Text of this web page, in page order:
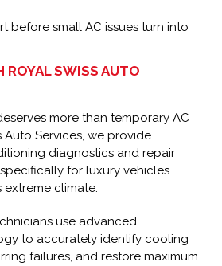
before small AC issues turn into
ROYAL SWISS AUTO
more than temporary AC
Auto Services, we provide
diagnostics and repair
for luxury vehicles
extreme climate.
use advanced
to accurately identify cooling
failures, and restore maximum